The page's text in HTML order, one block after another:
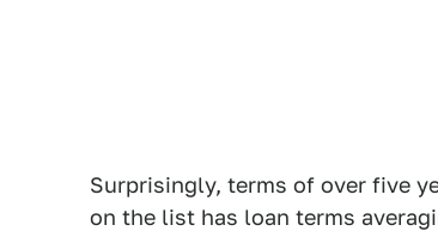
Surprisingly, terms of over five
on the list has loan terms